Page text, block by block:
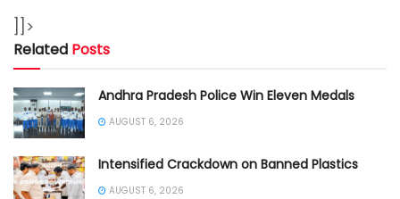
]]>
Related Posts
Andhra Pradesh Police Win Eleven Medals
AUGUST 6, 2026
Intensified Crackdown on Banned Plastics
AUGUST 6, 2026